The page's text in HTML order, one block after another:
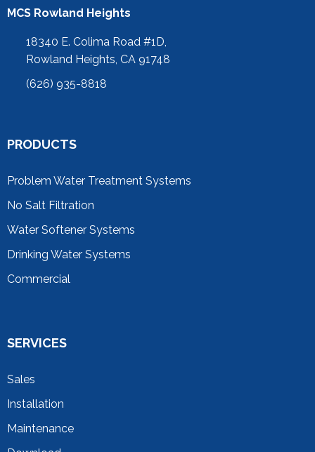
MCS Rowland Heights
18340 E. Colima Road #1D,
Rowland Heights, CA 91748
(626) 935-8818
PRODUCTS
Problem Water Treatment Systems
No Salt Filtration
Water Softener Systems
Drinking Water Systems
Commercial
SERVICES
Sales
Installation
Maintenance